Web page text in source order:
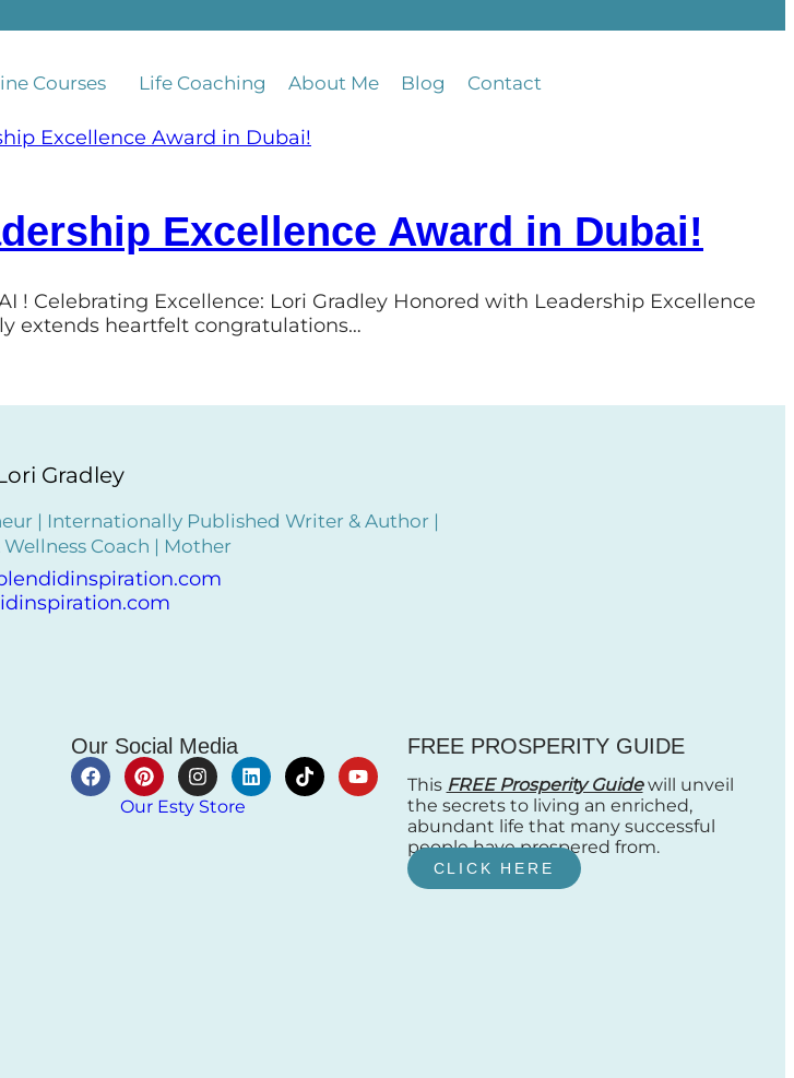
Courses Life Coaching About Me Blog Contact
Excellence Award in Dubai!
! Celebrating Excellence: Lori Gradley Honored with Leadership Excellence
extends heartfelt congratulations…
Gradley
| Internationally Published Writer & Author |
Wellness Coach | Mother
Our Social Media
Our Esty Store
FREE PROSPERITY GUIDE
This FREE Prosperity Guidewill unveil
the secrets to living an enriched,
abundant life that many successful
people have prospered from.
CLICK HERE